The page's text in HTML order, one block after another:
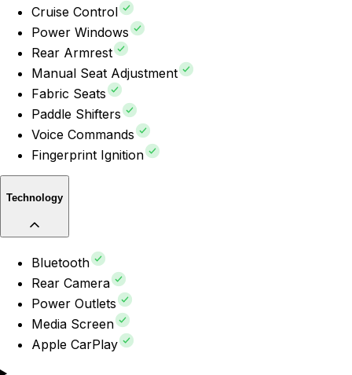
Cruise Control
Power Windows
Rear Armrest
Manual Seat Adjustment
Fabric Seats
Paddle Shifters
Voice Commands
Fingerprint Ignition
Technology
Bluetooth
Rear Camera
Power Outlets
Media Screen
Apple CarPlay